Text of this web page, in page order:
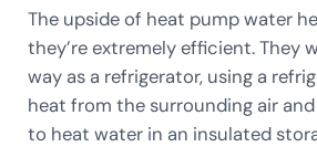
The upside of heat pump water
they’re extremely efficient. They
way as a refrigerator, using a
heat from the surrounding air
to heat water in an insulated